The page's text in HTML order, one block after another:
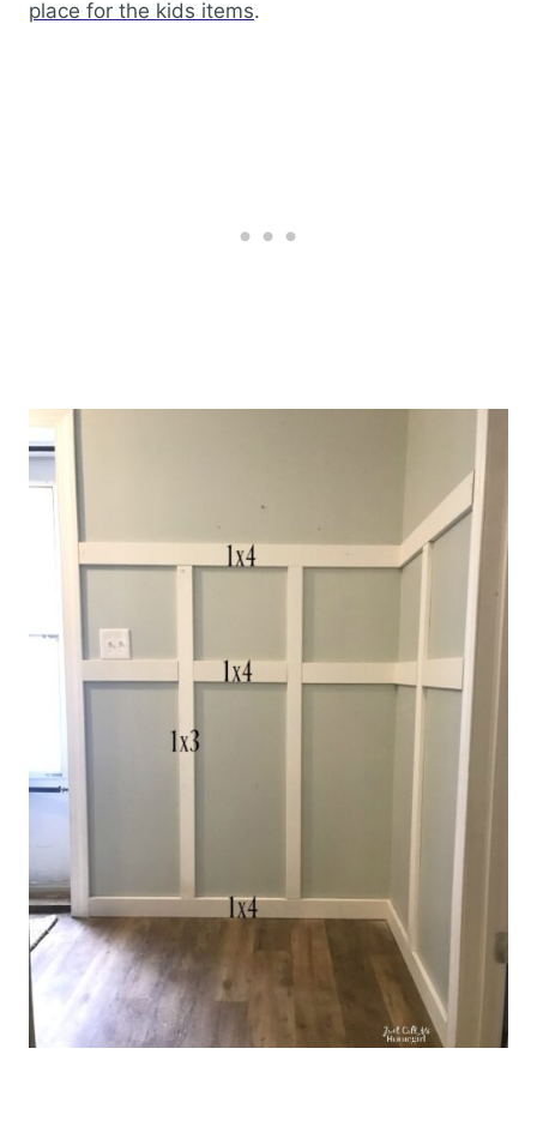
place for the kids items.